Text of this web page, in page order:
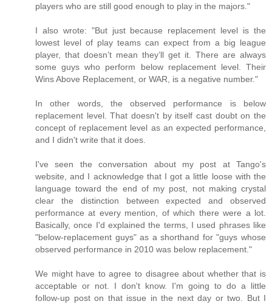
players who are still good enough to play in the majors."
I also wrote: "But just because replacement level is the
lowest level of play teams can expect from a big league
player, that doesn’t mean they’ll get it. There are always
some guys who perform below replacement level. Their
Wins Above Replacement, or WAR, is a negative number."
In other words, the observed performance is below
replacement level. That doesn't by itself cast doubt on the
concept of replacement level as an expected performance,
and I didn't write that it does.
I've seen the conversation about my post at Tango's
website, and I acknowledge that I got a little loose with the
language toward the end of my post, not making crystal
clear the distinction between expected and observed
performance at every mention, of which there were a lot.
Basically, once I'd explained the terms, I used phrases like
"below-replacement guys" as a shorthand for "guys whose
observed performance in 2010 was below replacement."
We might have to agree to disagree about whether that is
acceptable or not. I don't know. I'm going to do a little
follow-up post on that issue in the next day or two. But I